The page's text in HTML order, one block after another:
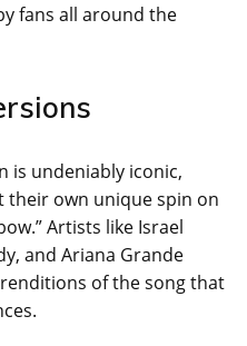
fans all around the
is undeniably iconic,
their own unique spin on
Artists like Israel
and Ariana Grande
of the song that